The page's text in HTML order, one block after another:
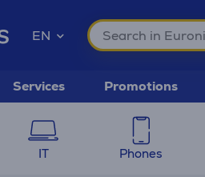
EN
Services Promotions
IT Phones